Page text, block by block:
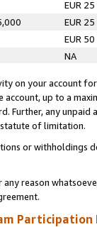
EUR 25
EUR 25
EUR 50
NA
on your account
account, up to a
Further, any
of limitation.
or
reason
Participation